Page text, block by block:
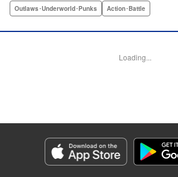
He will fight powerful targets in his
action-packed tale!! " Translation by
Category: Manga
Genre: Outlaws･Underworld･Punks, Action･Battle
Title in Japanese: 戦車椅子-TANK CHAIR-
Outlaws･Underworld･Punks Action･Battle
Loading...